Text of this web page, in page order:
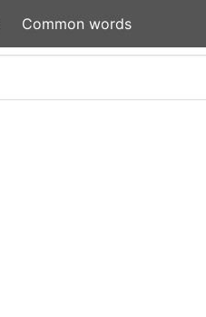
Common words